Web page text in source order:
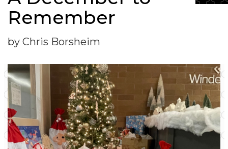
Remember
by Chris Borsheim